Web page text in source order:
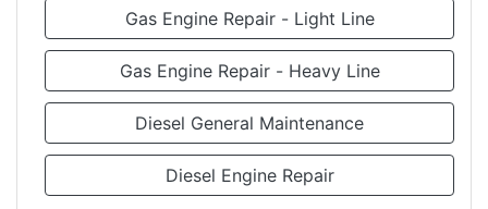
Gas Engine Repair - Light Line
Gas Engine Repair - Heavy Line
Diesel General Maintenance
Diesel Engine Repair